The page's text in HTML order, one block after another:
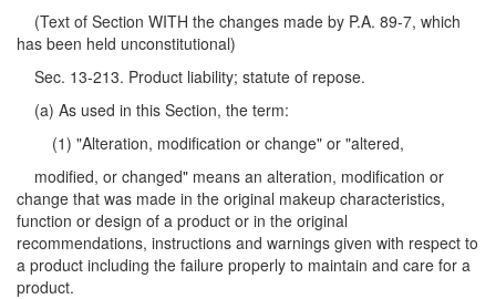
(Text of Section WITH the changes made by P.A. 89-7, which
has been held unconstitutional)
Sec. 13-213. Product liability; statute of repose.
(a) As used in this Section, the term:
(1) "Alteration, modification or change" or "altered,
modified, or changed" means an alteration, modification or
change that was made in the original makeup characteristics,
function or design of a product or in the original
recommendations, instructions and warnings given with respect to
a product including the failure properly to maintain and care for a
product.